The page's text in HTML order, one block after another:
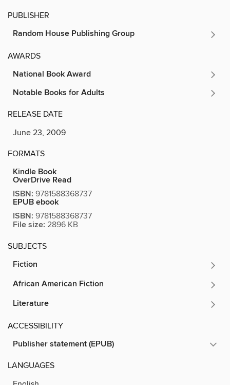
PUBLISHER
Random House Publishing Group
AWARDS
National Book Award
Notable Books for Adults
RELEASE DATE
June 23, 2009
FORMATS
Kindle Book
OverDrive Read
ISBN: 9781588368737
EPUB ebook
ISBN: 9781588368737
File size: 2896 KB
SUBJECTS
Fiction
African American Fiction
Literature
ACCESSIBILITY
Publisher statement (EPUB)
LANGUAGES